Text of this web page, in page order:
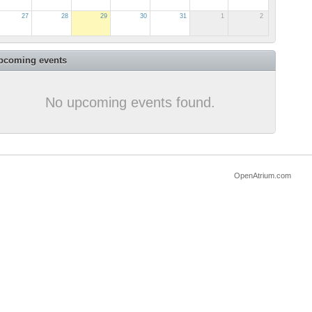
27 28 29 30 31 1 2
events
No upcoming events found.
OpenAtrium.com